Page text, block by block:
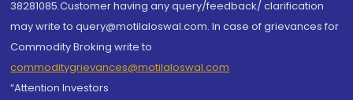
38281085.Customer having any query/feedback/ clarification
may write to query@motilaloswal.com. In case of grievances for
Commodity Broking write to
commoditygrievances@motilaloswal.com
“Attention Investors